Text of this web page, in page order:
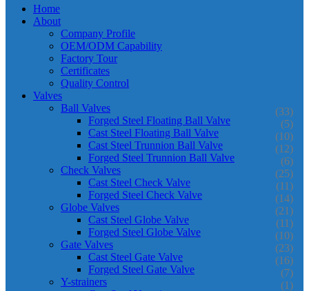
Home
About
Company Profile
OEM/ODM Capability
Factory Tour
Certificates
Quality Control
Valves
Ball Valves
(33)
Forged Steel Floating Ball Valve (5)
Cast Steel Floating Ball Valve (10)
Cast Steel Trunnion Ball Valve (12)
Forged Steel Trunnion Ball Valve (6)
Check Valves (25)
Cast Steel Check Valve (11)
Forged Steel Check Valve (14)
Globe Valves (21)
Cast Steel Globe Valve (11)
Forged Steel Globe Valve (10)
Gate Valves (23)
Cast Steel Gate Valve (16)
Forged Steel Gate Valve (7)
Y-strainers (1)